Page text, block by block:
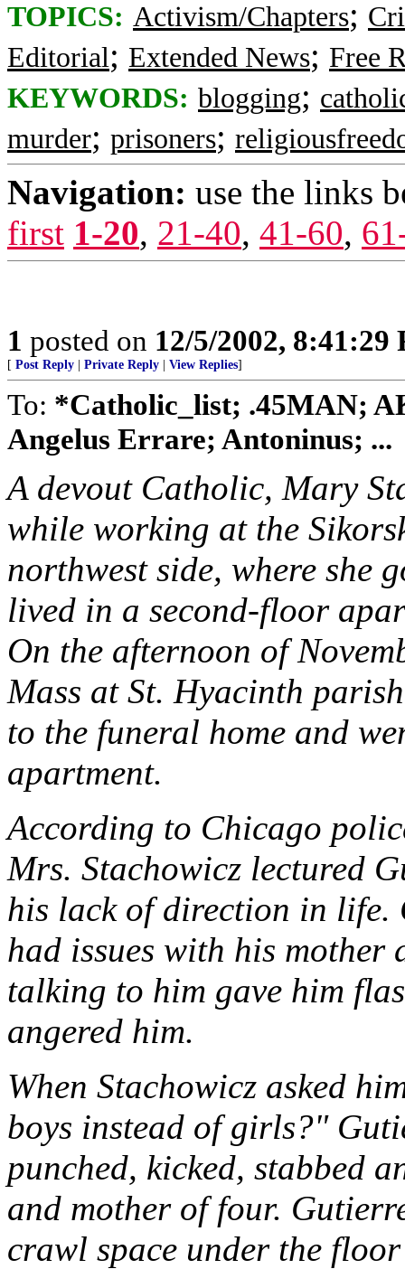
TOPICS: Activism/Chapters;
Editorial; Extended News; Free
KEYWORDS: blogging;
murder; prisoners;
Navigation: use the links
first 1-20, 21-40, 41-60,
1 posted on 12/5/2002, 8:41:29
[ Post Reply Private Reply View Replies]
To: *Catholic_list; .45MAN;
Angelus Errare; Antoninus; ...
A devout Catholic, Mary
while working at the
northwest side, where she
lived in a second-floor
On the afternoon of
Mass at St. Hyacinth
to the funeral home and
apartment.
According to Chicago
Mrs. Stachowicz lectured
his lack of direction in life.
had issues with his mother
talking to him gave him
angered him.
When Stachowicz asked
boys instead of girls?"
punched, kicked, stabbed
and mother of four.
crawl space under the